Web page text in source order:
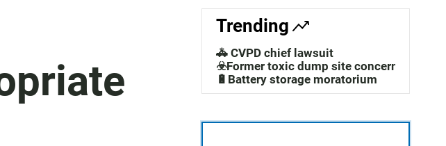
a
c
h
Trending
🚓 CVPD chief lawsuit
☣️Former toxic dump site concerns
🔋Battery storage moratorium